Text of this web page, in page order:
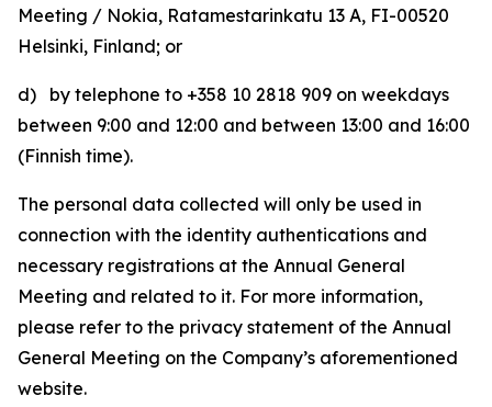
Meeting / Nokia, Ratamestarinkatu 13 A, FI-00520
Helsinki, Finland; or
d) by telephone to +358 10 2818 909 on weekdays
between 9:00 and 12:00 and between 13:00 and 16:00
(Finnish time).
The personal data collected will only be used in
connection with the identity authentications and
necessary registrations at the Annual General
Meeting and related to it. For more information,
please refer to the privacy statement of the Annual
General Meeting on the Company’s aforementioned
website.